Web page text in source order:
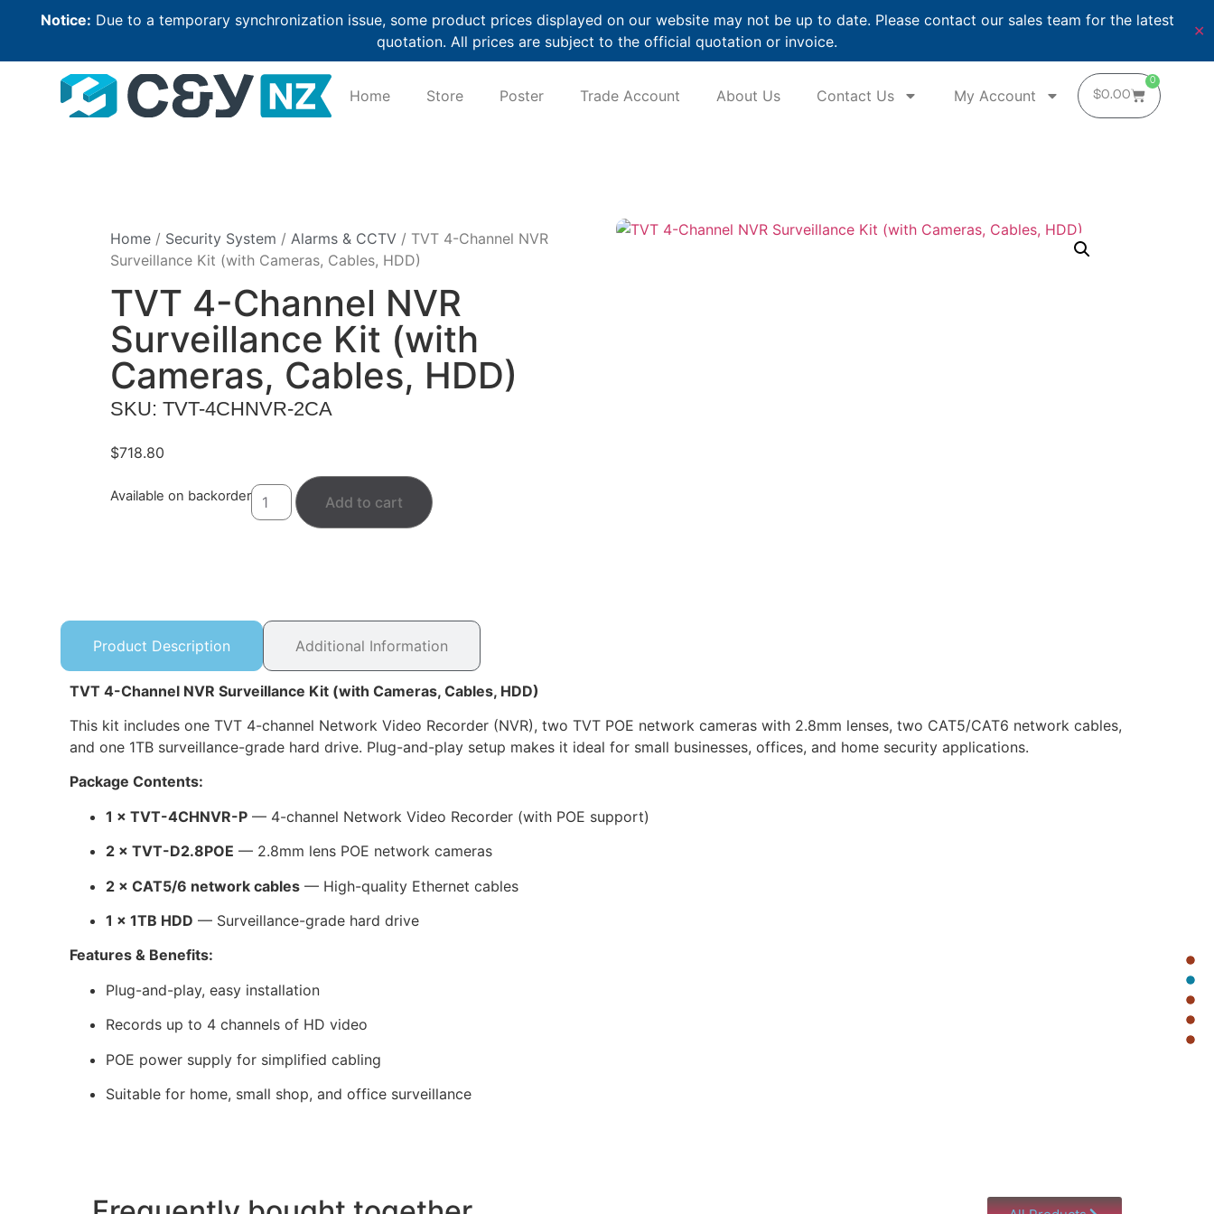
Notice: Due to a temporary synchronization issue, some product prices displayed on our website may not be up to date. Please contact our sales team for the latest
quotation. All prices are subject to the official quotation or invoice.
✕
Home Store Poster Trade Account About Us Contact Us My Account $0.00
0
Home / Security System / Alarms & CCTV / TVT 4-Channel NVR
Surveillance Kit (with Cameras, Cables, HDD)
TVT 4-Channel NVR
Surveillance Kit (with
Cameras, Cables, HDD)
SKU: TVT-4CHNVR-2CA
$718.80
Available on backorder Add to cart
Product Description Additional Information
TVT 4-Channel NVR Surveillance Kit (with Cameras, Cables, HDD)
This kit includes one TVT 4-channel Network Video Recorder (NVR), two TVT POE network cameras with 2.8mm lenses, two CAT5/CAT6 network cables,
and one 1TB surveillance-grade hard drive. Plug-and-play setup makes it ideal for small businesses, offices, and home security applications.
Package Contents:
1 × TVT-4CHNVR-P — 4-channel Network Video Recorder (with POE support)
2 × TVT-D2.8POE — 2.8mm lens POE network cameras
2 × CAT5/6 network cables — High-quality Ethernet cables
1 × 1TB HDD — Surveillance-grade hard drive
Features & Benefits:
Plug-and-play, easy installation
Records up to 4 channels of HD video
POE power supply for simplified cabling
Suitable for home, small shop, and office surveillance